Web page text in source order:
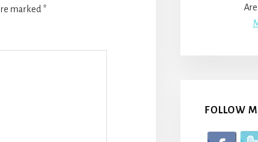
marked *
FOLLOW